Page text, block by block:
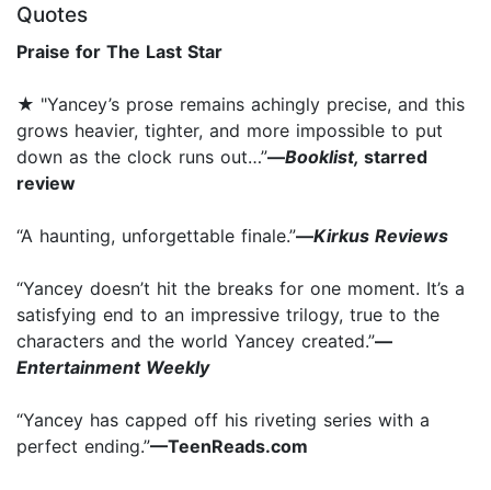
Quotes
Praise for The Last Star
★ "Yancey’s prose remains achingly precise, and this
grows heavier, tighter, and more impossible to put
down as the clock runs out…”—Booklist, starred
review
“A haunting, unforgettable finale.”—Kirkus Reviews
“Yancey doesn’t hit the breaks for one moment. It’s a
satisfying end to an impressive trilogy, true to the
characters and the world Yancey created.”—
Entertainment Weekly
“Yancey has capped off his riveting series with a
perfect ending.”—TeenReads.com